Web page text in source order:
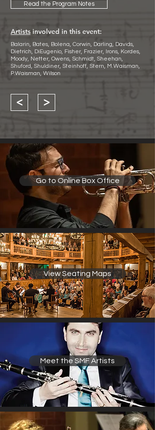
Read the Program Notes
Artists involved in this event:
Balarin, Bates, Bolena, Corwin, Darling, Davids,
Dietrich, DiEugenio, Fisher, Frazier, Irons, Kordes,
Moody, Netter, Owens, Schmidt, Sheehan,
Shuford, Shuldiner, Steinhoff, Stern, M.Waisman,
P.Waisman, Wilson
< >
Go to Online Box Office
View Seating Maps
Meet the SMF Artists